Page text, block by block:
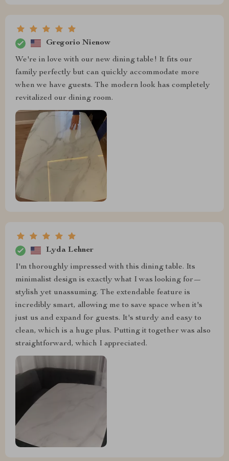
Gregorio Nienow
We're in love with our new dining table! It fits our
family perfectly but can quickly accommodate more
when we have guests. The modern look has completely
revitalized our dining room.
Lyda Lehner
I'm thoroughly impressed with this dining table. Its
minimalist design is exactly what I was looking for—
stylish yet unassuming. The extendable feature is
incredibly smart, allowing me to save space when it's
just us and expand for guests. It's sturdy and easy to
clean, which is a huge plus. Putting it together was also
straightforward, which I appreciated.